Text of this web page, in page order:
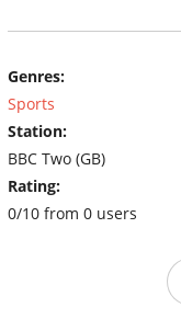
Genres:
Sports
Station:
BBC Two (GB)
Rating:
0/10 from 0 users